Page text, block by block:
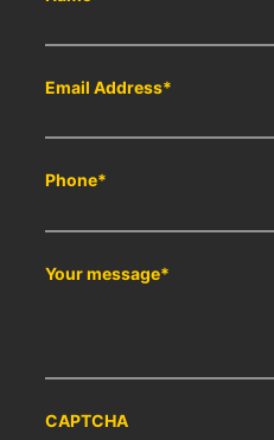
Email Address*
Phone*
Your message*
CAPTCHA